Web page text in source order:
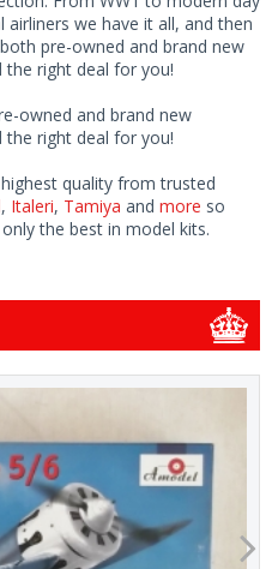
we have it all, and then
pre-owned and brand new
right deal for you!
owned and brand new
right deal for you!
quality from trusted
, Italeri, Tamiya and more so
the best in model kits.